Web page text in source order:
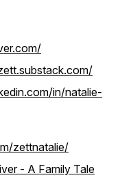
in/natalie-
zettnatalie/
- A Family Tale